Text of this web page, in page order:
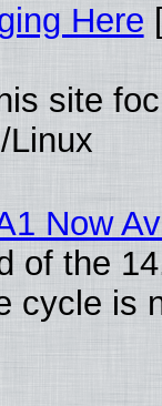
Here
site
Linux
Now
of the
cycle is